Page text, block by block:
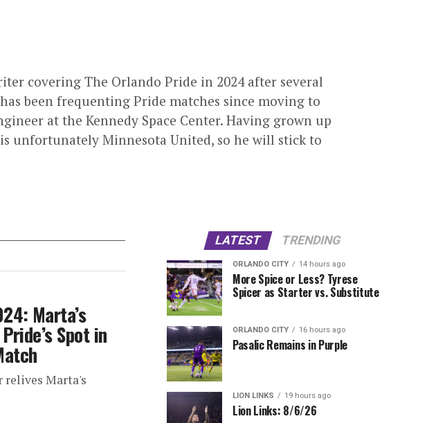
covering The Orlando Pride in 2024 after several
been frequenting Pride matches since moving to
at the Kennedy Space Center. Having grown up
unfortunately Minnesota United, so he will stick to
Marta’s
Spot in
relives Marta's
LATEST TRENDING
ORLANDO CITY 14 hours ago
More Spice or Less? Tyrese
Spicer as Starter vs. Substitute
ORLANDO CITY 16 hours ago
Pasalic Remains in Purple
LION LINKS 19 hours ago
Lion Links: 8/6/26